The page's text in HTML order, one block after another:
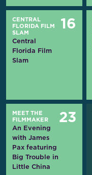
CENTRAL
FLORIDA FILM
SLAM
Central
Florida Film
Slam
16
MEET THE
FILMMAKER
An Evening
with James
Pax featuring
Big Trouble in
Little China
23